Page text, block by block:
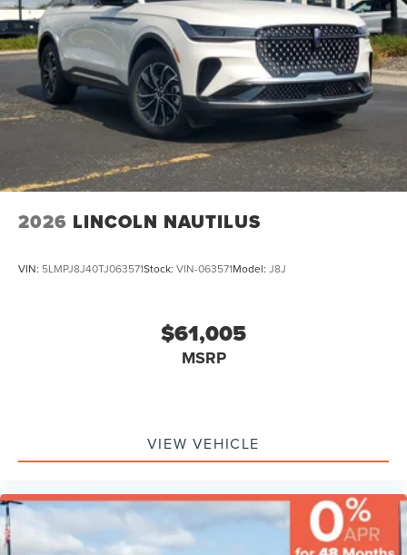
2026 LINCOLN NAUTILUS
VIN: 5LMPJ8J40TJ063571Stock: VIN-063571Model: J8J
$61,005
MSRP
VIEW VEHICLE